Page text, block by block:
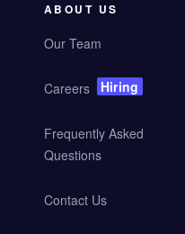
ABOUT US
Our Team
Careers Hiring
Frequently Asked
Questions
Contact Us